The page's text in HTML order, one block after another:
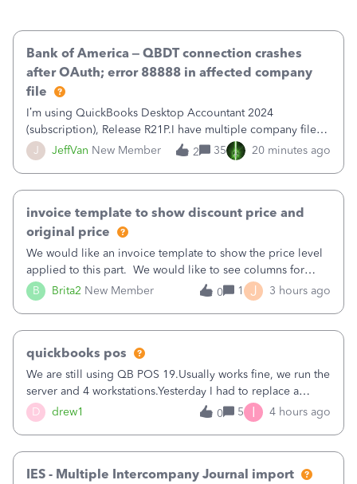
J JeffVan New Member
Bank of America – QBDT connection crashes
after OAuth; error 88888 in affected company
file
I’m using QuickBooks Desktop Accountant 2024
(subscription), Release R21P.I have multiple company files
that use Bank Feeds with Bank of America. QB has
prompted me to change my OLB connection from Bank of
2 35 20 minutes ago
B Brita2 New Member
invoice template to show discount price and
original price
We would like an invoice template to show the price level
applied to this part. We would like to see columns for
original/standard price, discounted price, and price level
being used, per line item.
0 1 J 3 hours ago
D drew1
quickbooks pos
We are still using QB POS 19.Usually works fine, we run the
server and 4 workstations.Yesterday I had to replace a
workstation. Downloaded POS, it got stuck on "reading
receipts" for about 12 hrs. I closed it the next morning and
0 5 I 4 hours ago
IES - Multiple Intercompany Journal import